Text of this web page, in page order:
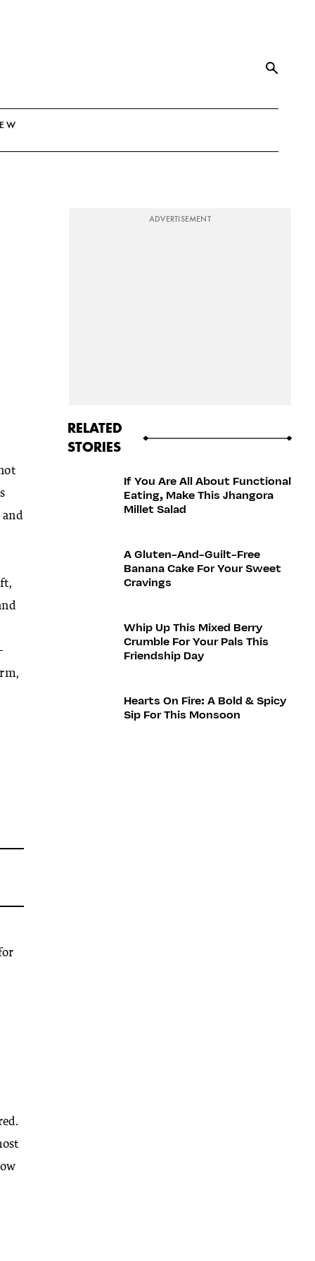
and
ADVERTISEMENT
RELATED
STORIES
If You Are All About Functional
Eating, Make This Jhangora
Millet Salad
A Gluten-And-Guilt-Free
Banana Cake For Your Sweet
Cravings
Whip Up This Mixed Berry
Crumble For Your Pals This
Friendship Day
Hearts On Fire: A Bold & Spicy
Sip For This Monsoon